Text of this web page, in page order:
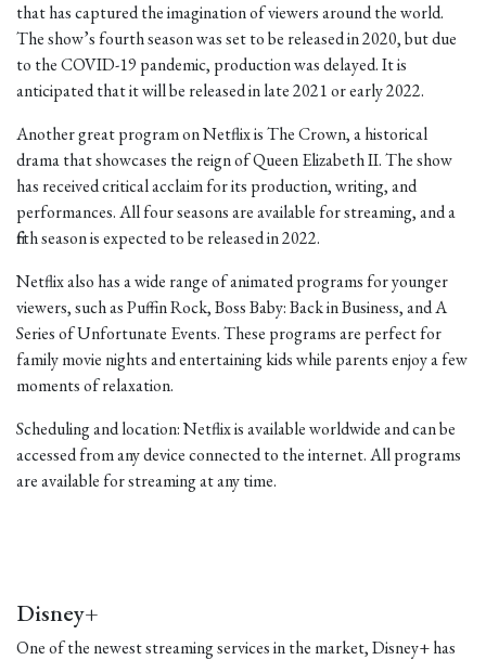
that has captured the imagination of viewers around the world.
The show’s fourth season was set to be released in 2020, but due
to the COVID-19 pandemic, production was delayed. It is
anticipated that it will be released in late 2021 or early 2022.
Another great program on Netflix is The Crown, a historical
drama that showcases the reign of Queen Elizabeth II. The show
has received critical acclaim for its production, writing, and
performances. All four seasons are available for streaming, and a
fifth season is expected to be released in 2022.
Netflix also has a wide range of animated programs for younger
viewers, such as Puffin Rock, Boss Baby: Back in Business, and A
Series of Unfortunate Events. These programs are perfect for
family movie nights and entertaining kids while parents enjoy a few
moments of relaxation.
Scheduling and location: Netflix is available worldwide and can be
accessed from any device connected to the internet. All programs
are available for streaming at any time.
Disney+
One of the newest streaming services in the market, Disney+ has